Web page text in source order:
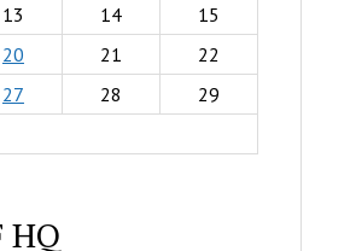
13 14
15
20 21
22
27 28
29
HQ